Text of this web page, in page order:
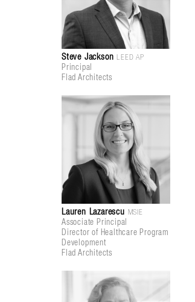
Steve JacksonLEED AP
Principal
Flad Architects
Lauren Lazarescu MSIE
Associate Principal
Director of Healthcare Program
Development
Flad Architects